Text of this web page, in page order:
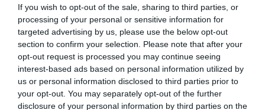
If you wish to opt-out of the sale, sharing to third parties, or
processing of your personal or sensitive information for
targeted advertising by us, please use the below opt-out
section to confirm your selection. Please note that after your
opt-out request is processed you may continue seeing
interest-based ads based on personal information utilized by
us or personal information disclosed to third parties prior to
your opt-out. You may separately opt-out of the further
disclosure of your personal information by third parties on the